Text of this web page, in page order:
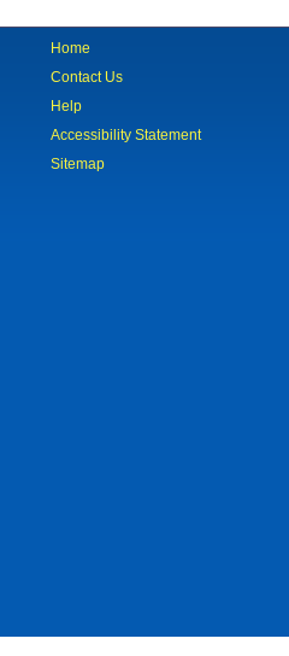
Home
Contact Us
Help
Accessibility Statement
Sitemap